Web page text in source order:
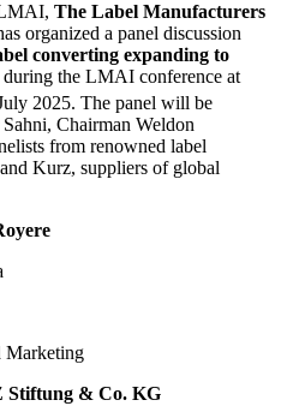
The Label Manufacturers
organized a panel discussion
converting expanding to
during the LMAI conference at
2025. The panel will be
Chairman Weldon
from renowned label
Kurz, suppliers of global
Marketing
& Co. KG